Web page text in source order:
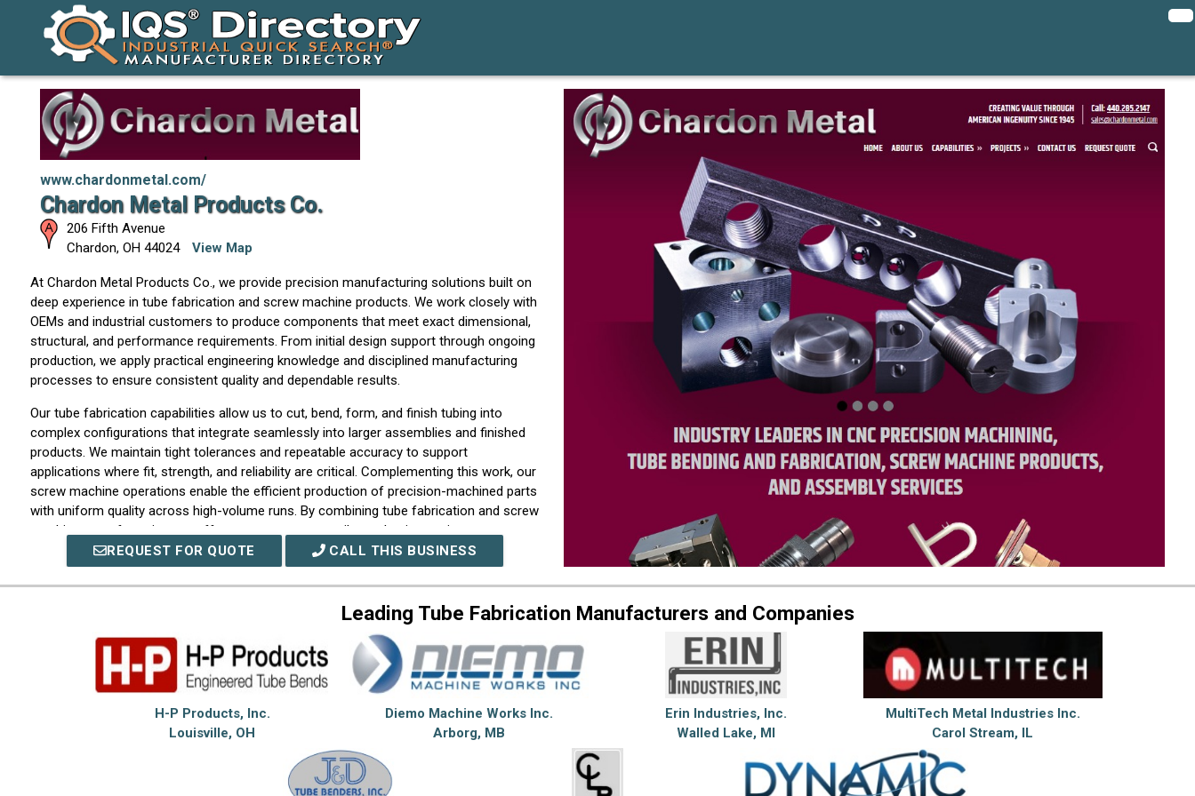
www.chardonmetal.com/
Chardon Metal Products Co.
206 Fifth Avenue
Chardon, OH 44024 View Map
At Chardon Metal Products Co., we provide precision manufacturing solutions built on
deep experience in tube fabrication and screw machine products. We work closely with
OEMs and industrial customers to produce components that meet exact dimensional,
structural, and performance requirements. From initial design support through ongoing
production, we apply practical engineering knowledge and disciplined manufacturing
processes to ensure consistent quality and dependable results.
Our tube fabrication capabilities allow us to cut, bend, form, and finish tubing into
complex configurations that integrate seamlessly into larger assemblies and finished
products. We maintain tight tolerances and repeatable accuracy to support
applications where fit, strength, and reliability are critical. Complementing this work, our
screw machine operations enable the efficient production of precision-machined parts
with uniform quality across high-volume runs. By combining tube fabrication and screw
machine manufacturing, we offer customers a versatile production environment
capable of supporting both fabricated and machined component requirements within a
single supply chain.
At Chardon Metal Products Co., we view ourselves as a long-term manufacturing
partner rather than a transactional supplier. We emphasize clear communication,
dependable scheduling, and attention to detail throughout every stage of production.
Our integrated capabilities allow us to solve complex manufacturing challenges
efficiently while maintaining consistency from prototype development through
customer-focused approach, we deliver fabricated tube and screw machine
components that perform reliably in real-world applications and support evolving
REQUEST FOR QUOTE CALL THIS BUSINESS
Leading Tube Fabrication Manufacturers and Companies
H-P Products, Inc.
Louisville, OH
Diemo Machine Works Inc.
Arborg, MB
Erin Industries, Inc.
Walled Lake, MI
MultiTech Metal Industries Inc.
Carol Stream, IL